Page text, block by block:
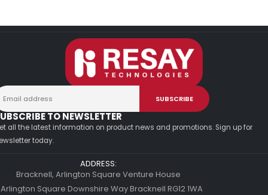
TO NEWSLETTER
all the latest information on product news and promotions. Sign up for
today.
ADDRESS:
Bracknell, Arlington Square Venture House
Square Downshire Way Bracknell RG12 1WA